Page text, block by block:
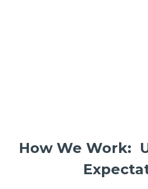
How We Work: